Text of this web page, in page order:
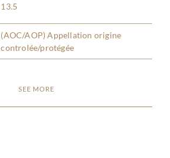
13.5
(AOC/AOP) Appellation origine
controlée/protégée
SEE MORE